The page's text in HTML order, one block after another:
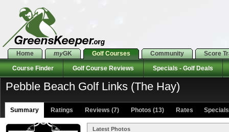
Home myGK Golf Courses Community Score
Course Finder Golf Course Reviews Specials - Golf Deals
Pebble Beach Golf Links (The Hay)
Summary Ratings Reviews (7) Photos (13) Rates Specials
Latest Photos